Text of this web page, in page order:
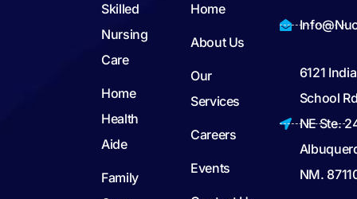
Skilled
Nursing
Care
Home
Health
Aide
Family
Home
About Us
Our
Services
Careers
Events
6121
School
NE Ste.
NM.